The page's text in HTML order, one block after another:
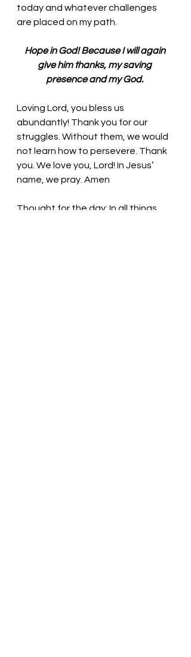
today and whatever challenges
are placed on my path.
Hope in God! Because I will again
give him thanks, my saving
presence and my God.
Loving Lord, you bless us
abundantly! Thank you for our
struggles. Without them, we would
not learn how to persevere. Thank
you. We love you, Lord! In Jesus’
name, we pray. Amen
Thought for the day: In all things,